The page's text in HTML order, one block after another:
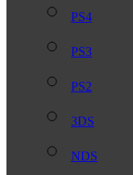
PS4
PS3
PS2
3DS
NDS